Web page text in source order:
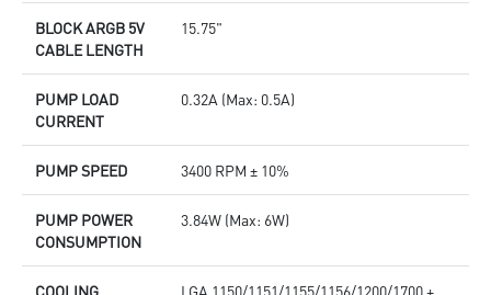
BLOCK ARGB 5V
CABLE LENGTH
15.75"
PUMP LOAD
CURRENT
0.32A (Max: 0.5A)
PUMP SPEED 3400 RPM ± 10%
PUMP POWER
CONSUMPTION
3.84W (Max: 6W)
COOLING
LGA 1150/1151/1155/1156/1200/1700 +